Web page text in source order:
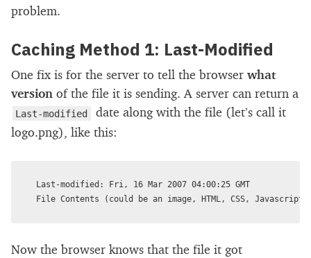
problem.
Caching Method 1: Last-Modified
One fix is for the server to tell the browser what
version of the file it is sending. A server can return a
Last-modified
date along with the file (let’s call it
logo.png), like this:
Last-modified: Fri, 16 Mar 2007 04:00:25 GMT
Now the browser knows that the file it got